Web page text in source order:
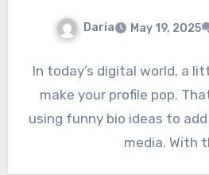
Daria May 19, 2025
In today’s digital world, a
make your profile pop.
using funny bio ideas to
media. With